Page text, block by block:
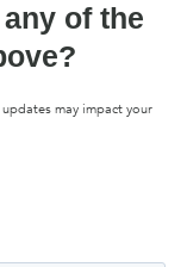
of the
may impact your